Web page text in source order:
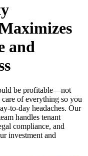
and
be profitable—not
of everything so you
to-day headaches. Our
handles tenant
compliance, and
investment and